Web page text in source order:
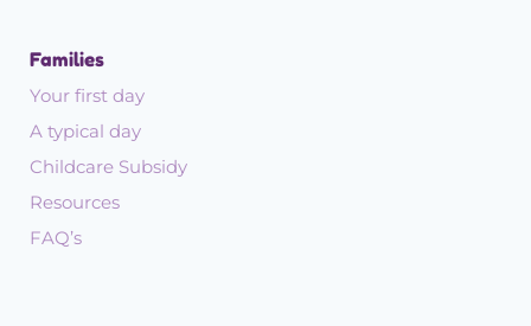
Families
Your first day
A typical day
Childcare Subsidy
Resources
FAQ’s